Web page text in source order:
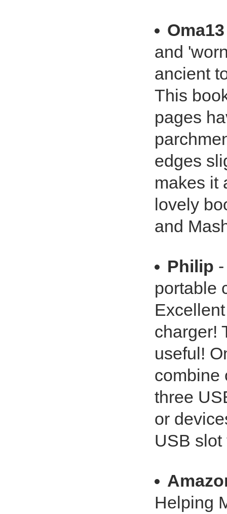
Oma13
and
ancient
This
pages
edges
makes it
lovely
and
Philip
portable
charger!
useful!
combine
three
or
USB slot
Helping